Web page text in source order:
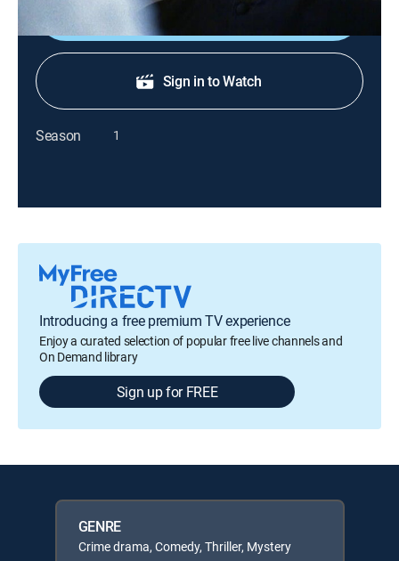
Shop DIRECTV
Sign in to Watch
Season 1
Introducing a free premium TV experience
Enjoy a curated selection of popular free live channels and
On Demand library
Sign up for FREE
GENRE
Crime drama, Comedy, Thriller, Mystery